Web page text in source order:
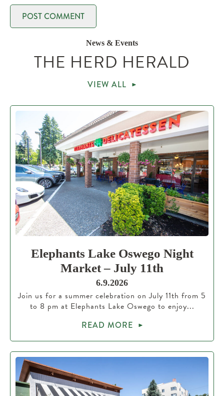
News & Events
THE HERD HERALD
VIEW ALL
Elephants Lake Oswego Night
Market – July 11th
6.9.2026
Join us for a summer celebration on July 11th from 5
to 8 pm at Elephants Lake Oswego to enjoy...
READ MORE